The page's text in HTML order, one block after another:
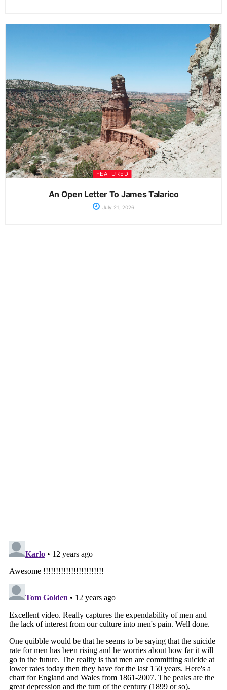
FEATURED
An Open Letter To James Talarico
July 21, 2026